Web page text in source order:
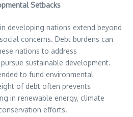
Setbacks
developing nations extend beyond
concerns. Debt burdens can
nations to address
sustainable development.
to fund environmental
of debt often prevents
in renewable energy, climate
efforts.